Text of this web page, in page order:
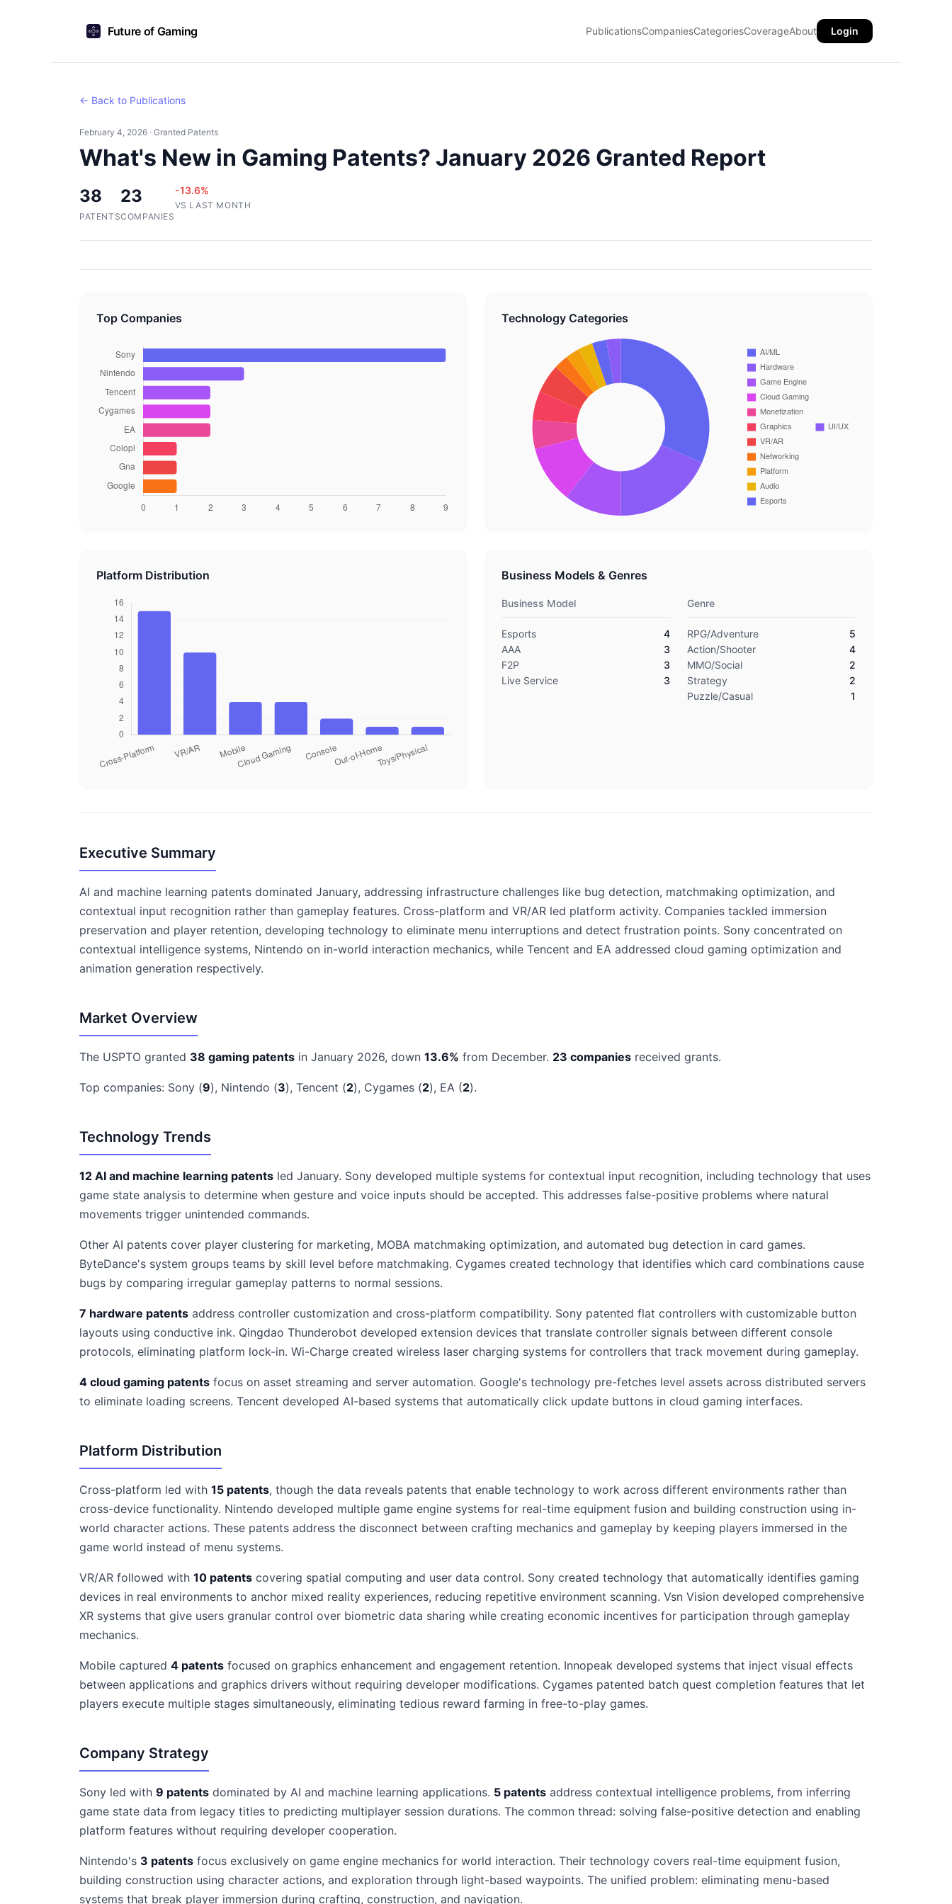
Future of Gaming PublicationsCompaniesCategoriesCoverageAbout Login
← Back to Publications
February 4, 2026 · Granted Patents
What's New in Gaming Patents? January 2026 Granted Report
38
PATENTS
23
COMPANIES
-13.6%
VS LAST MONTH
Top Companies Technology Categories
Platform Distribution Business Models & Genres
Business Model
Esports
4
AAA
3
F2P
3
Live Service
3
Genre
RPG/Adventure
5
Action/Shooter
4
MMO/Social
2
Strategy
2
Puzzle/Casual
1
Executive Summary
AI and machine learning patents dominated January, addressing infrastructure challenges like bug detection, matchmaking optimization, and
contextual input recognition rather than gameplay features. Cross-platform and VR/AR led platform activity. Companies tackled immersion
preservation and player retention, developing technology to eliminate menu interruptions and detect frustration points. Sony concentrated on
contextual intelligence systems, Nintendo on in-world interaction mechanics, while Tencent and EA addressed cloud gaming optimization and
animation generation respectively.
Market Overview
The USPTO granted 38 gaming patents in January 2026, down 13.6% from December. 23 companies received grants.
Top companies: Sony (9), Nintendo (3), Tencent (2), Cygames (2), EA (2).
Technology Trends
12 AI and machine learning patents led January. Sony developed multiple systems for contextual input recognition, including technology that uses
game state analysis to determine when gesture and voice inputs should be accepted. This addresses false-positive problems where natural
movements trigger unintended commands.
Other AI patents cover player clustering for marketing, MOBA matchmaking optimization, and automated bug detection in card games.
ByteDance's system groups teams by skill level before matchmaking. Cygames created technology that identifies which card combinations cause
bugs by comparing irregular gameplay patterns to normal sessions.
7 hardware patents address controller customization and cross-platform compatibility. Sony patented flat controllers with customizable button
layouts using conductive ink. Qingdao Thunderobot developed extension devices that translate controller signals between different console
protocols, eliminating platform lock-in. Wi-Charge created wireless laser charging systems for controllers that track movement during gameplay.
4 cloud gaming patents focus on asset streaming and server automation. Google's technology pre-fetches level assets across distributed servers
to eliminate loading screens. Tencent developed AI-based systems that automatically click update buttons in cloud gaming interfaces.
Platform Distribution
Cross-platform led with 15 patents, though the data reveals patents that enable technology to work across different environments rather than
cross-device functionality. Nintendo developed multiple game engine systems for real-time equipment fusion and building construction using in-
world character actions. These patents address the disconnect between crafting mechanics and gameplay by keeping players immersed in the
game world instead of menu systems.
VR/AR followed with 10 patents covering spatial computing and user data control. Sony created technology that automatically identifies gaming
devices in real environments to anchor mixed reality experiences, reducing repetitive environment scanning. Vsn Vision developed comprehensive
XR systems that give users granular control over biometric data sharing while creating economic incentives for participation through gameplay
mechanics.
Mobile captured 4 patents focused on graphics enhancement and engagement retention. Innopeak developed systems that inject visual effects
between applications and graphics drivers without requiring developer modifications. Cygames patented batch quest completion features that let
players execute multiple stages simultaneously, eliminating tedious reward farming in free-to-play games.
Company Strategy
Sony led with 9 patents dominated by AI and machine learning applications. 5 patents address contextual intelligence problems, from inferring
game state data from legacy titles to predicting multiplayer session durations. The common thread: solving false-positive detection and enabling
platform features without requiring developer cooperation.
Nintendo's 3 patents focus exclusively on game engine mechanics for world interaction. Their technology covers real-time equipment fusion,
building construction using character actions, and exploration through light-based waypoints. The unified problem: eliminating menu-based
systems that break player immersion during crafting, construction, and navigation.